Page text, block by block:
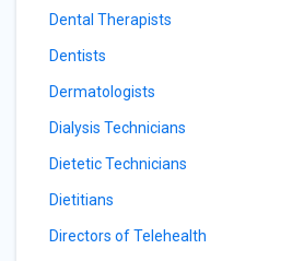
Dental Therapists
Dentists
Dermatologists
Dialysis Technicians
Dietetic Technicians
Dietitians
Directors of Telehealth